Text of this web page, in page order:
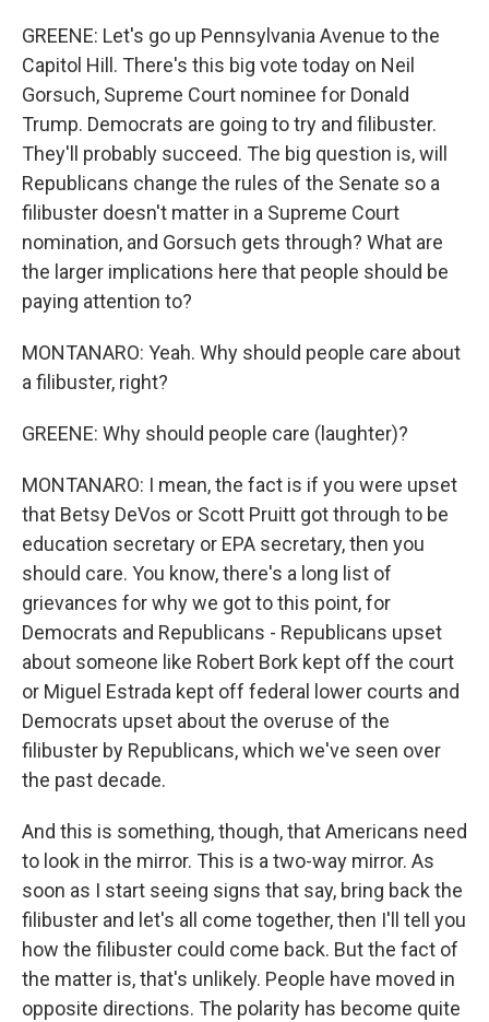
GREENE: Let's go up Pennsylvania Avenue to the
Capitol Hill. There's this big vote today on Neil
Gorsuch, Supreme Court nominee for Donald
Trump. Democrats are going to try and filibuster.
They'll probably succeed. The big question is, will
Republicans change the rules of the Senate so a
filibuster doesn't matter in a Supreme Court
nomination, and Gorsuch gets through? What are
the larger implications here that people should be
paying attention to?
MONTANARO: Yeah. Why should people care about
a filibuster, right?
GREENE: Why should people care (laughter)?
MONTANARO: I mean, the fact is if you were upset
that Betsy DeVos or Scott Pruitt got through to be
education secretary or EPA secretary, then you
should care. You know, there's a long list of
grievances for why we got to this point, for
Democrats and Republicans - Republicans upset
about someone like Robert Bork kept off the court
or Miguel Estrada kept off federal lower courts and
Democrats upset about the overuse of the
filibuster by Republicans, which we've seen over
the past decade.
And this is something, though, that Americans need
to look in the mirror. This is a two-way mirror. As
soon as I start seeing signs that say, bring back the
filibuster and let's all come together, then I'll tell you
how the filibuster could come back. But the fact of
the matter is, that's unlikely. People have moved in
opposite directions. The polarity has become quite